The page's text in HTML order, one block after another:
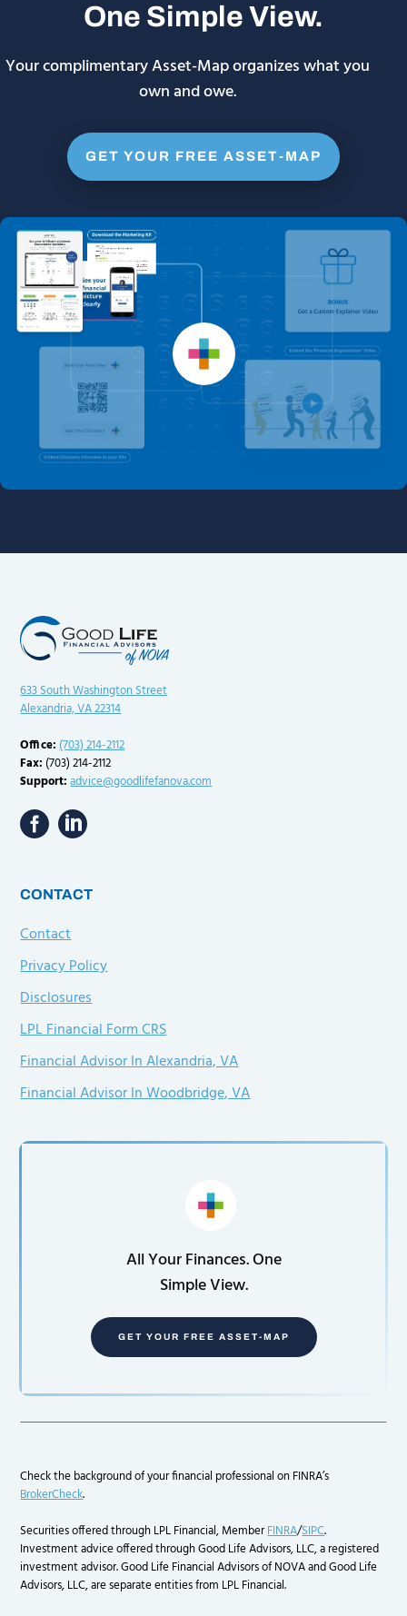
One Simple View.
Your complimentary Asset-Map organizes what you
own and owe.
GET YOUR FREE ASSET-MAP
633 South Washington Street
Alexandria, VA 22314
Office: (703) 214-2112
Fax: (703) 214-2112
Support: advice@goodlifefanova.com
CONTACT
Contact
Privacy Policy
Disclosures
LPL Financial Form CRS
Financial Advisor In Alexandria, VA
Financial Advisor In Woodbridge, VA
All Your Finances. One
Simple View.
GET YOUR FREE ASSET-MAP
Check the background of your financial professional on FINRA’s
BrokerCheck.
Securities offered through LPL Financial, MemberFINRA/SIPC.
Investment advice offered through Good Life Advisors, LLC, a registered
investment advisor. Good Life Financial Advisors of NOVA and Good Life
Advisors, LLC, are separate entities from LPL Financial.